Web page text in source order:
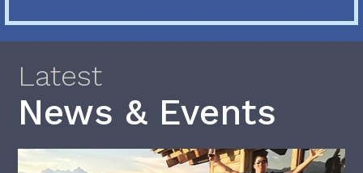
Latest
News & Events